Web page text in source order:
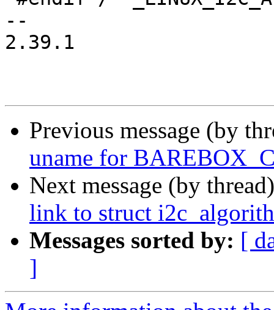
--
2.39.1
Previous message (by
uname for
Next message (by
link to struct
Messages sorted by: [
]